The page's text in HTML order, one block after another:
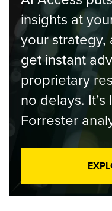
insights at
your strategy,
get instant
proprietary
no delays.
Forrester